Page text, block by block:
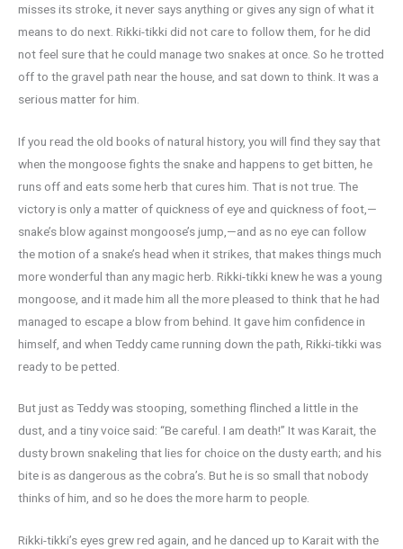
misses its stroke, it never says anything or gives any sign of what it
means to do next. Rikki-tikki did not care to follow them, for he did
not feel sure that he could manage two snakes at once. So he trotted
off to the gravel path near the house, and sat down to think. It was a
serious matter for him.
If you read the old books of natural history, you will find they say that
when the mongoose fights the snake and happens to get bitten, he
runs off and eats some herb that cures him. That is not true. The
victory is only a matter of quickness of eye and quickness of foot,—
snake’s blow against mongoose’s jump,—and as no eye can follow
the motion of a snake’s head when it strikes, that makes things much
more wonderful than any magic herb. Rikki-tikki knew he was a young
mongoose, and it made him all the more pleased to think that he had
managed to escape a blow from behind. It gave him confidence in
himself, and when Teddy came running down the path, Rikki-tikki was
ready to be petted.
But just as Teddy was stooping, something flinched a little in the
dust, and a tiny voice said: “Be careful. I am death!” It was Karait, the
dusty brown snakeling that lies for choice on the dusty earth; and his
bite is as dangerous as the cobra’s. But he is so small that nobody
thinks of him, and so he does the more harm to people.
Rikki-tikki’s eyes grew red again, and he danced up to Karait with the